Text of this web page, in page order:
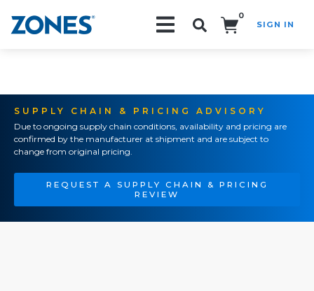
0
SIGN IN
SUPPLY CHAIN & PRICING ADVISORY
Due to ongoing supply chain conditions, availability and pricing are
confirmed by the manufacturer at shipment and are subject to
change from original pricing.
REQUEST A SUPPLY CHAIN & PRICING
REVIEW